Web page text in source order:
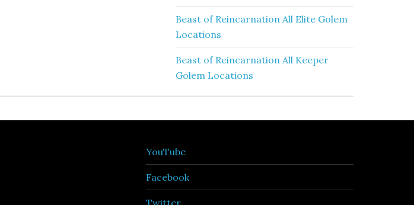
Beast of Reincarnation All Elite Golem
Locations
Beast of Reincarnation All Keeper
Golem Locations
YouTube
Facebook
Twitter